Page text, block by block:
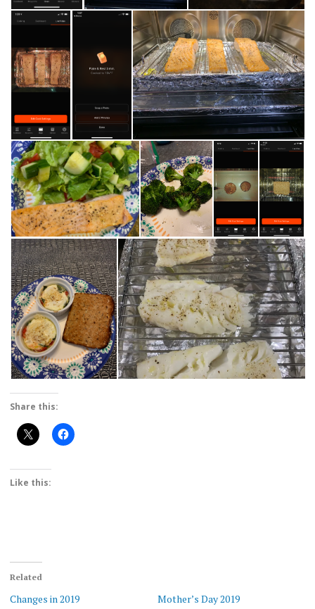
Share this:
Like this:
Related
Changes in 2019
Mother’s Day 2019